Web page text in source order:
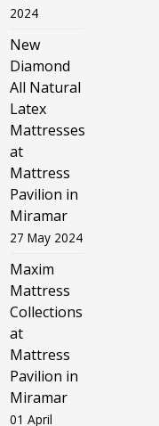
2024
New
Diamond
All Natural
Latex
Mattresses
at
Mattress
Pavilion in
Miramar
27 May 2024
Maxim
Mattress
Collections
at
Mattress
Pavilion in
Miramar
01 April